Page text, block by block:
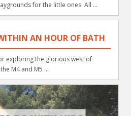
for the little ones. All ...
AN HOUR OF BATH
exploring the glorious west of
M4 and M5 ...